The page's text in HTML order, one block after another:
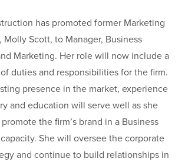
has promoted former Marketing
Molly Scott, to Manager, Business
Marketing. Her role will now include a
duties and responsibilities for the firm.
presence in the market, experience
and education will serve well as she
the firm’s brand in a Business
She will oversee the corporate
and continue to build relationships in